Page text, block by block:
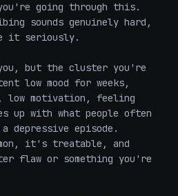
going through this.
sounds genuinely hard,
it seriously.
but the cluster you're
low mood for weeks,
low motivation, feeling
up with what people often
depressive episode.
it's treatable, and
flaw or something you're